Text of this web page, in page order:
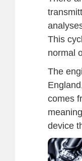
This
normal
The
comes
device